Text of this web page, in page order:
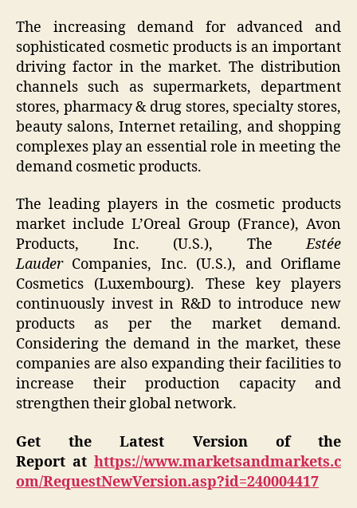
The increasing demand for advanced and
sophisticated cosmetic products is an important
driving factor in the market. The distribution
channels such as supermarkets, department
stores, pharmacy & drug stores, specialty stores,
beauty salons, Internet retailing, and shopping
complexes play an essential role in meeting the
demand cosmetic products.
The leading players in the cosmetic products
market include L’Oreal Group (France), Avon
Products, Inc. (U.S.), TheEstée
LauderCompanies, Inc. (U.S.), and Oriflame
Cosmetics (Luxembourg). These key players
continuously invest in R&D to introduce new
products as per the market demand.
Considering the demand in the market, these
companies are also expanding their facilities to
increase their production capacity and
strengthen their global network.
Get the Latest Version of the
Report at https://www.marketsandmarkets.c
om/RequestNewVersion.asp?id=240004417